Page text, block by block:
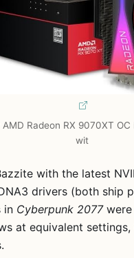
Radeon RX 9070XT
wit
with the latest
drivers (both ship
in Cyberpunk 2077were
at equivalent